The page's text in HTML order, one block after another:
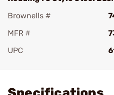
Brownells #
MFR #
UPC